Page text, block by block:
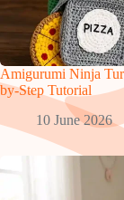
Amigurumi Ninja
by-Step Tutorial
10 June 2026